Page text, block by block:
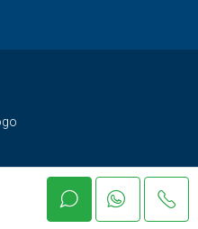
rights reserved